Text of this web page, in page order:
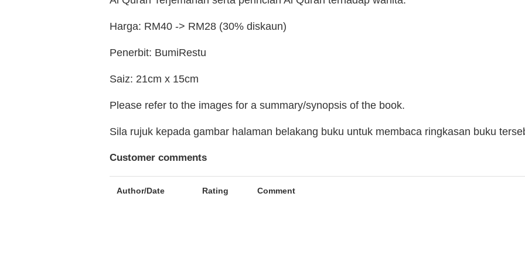
Harga: RM40 -> RM28 (30% diskaun)
Penerbit: BumiRestu
Saiz: 21cm x 15cm
Please refer to the images for a summary/synopsis of the book.
Sila rujuk kepada gambar halaman belakang buku untuk membaca ringkasan buku
Customer comments
Author/Date Rating Comment